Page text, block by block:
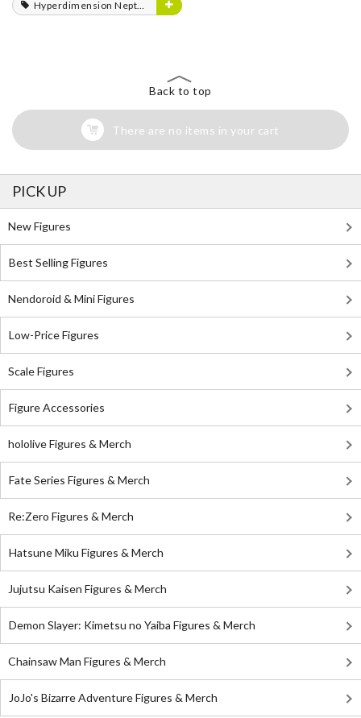
Hyperdimension Neptunia
Back to top
There are no items in your cart
PICK UP
New Figures
Best Selling Figures
Nendoroid & Mini Figures
Low-Price Figures
Scale Figures
Figure Accessories
hololive Figures & Merch
Fate Series Figures & Merch
Re:Zero Figures & Merch
Hatsune Miku Figures & Merch
Jujutsu Kaisen Figures & Merch
Demon Slayer: Kimetsu no Yaiba Figures & Merch
Chainsaw Man Figures & Merch
JoJo's Bizarre Adventure Figures & Merch